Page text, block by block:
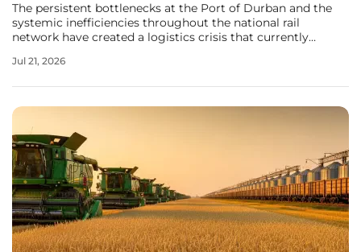
The persistent bottlenecks at the Port of Durban and the
systemic inefficiencies throughout the national rail
network have created a logistics crisis that currently
in the global marketplace. While the physical deterioration
Jul 21, 2026